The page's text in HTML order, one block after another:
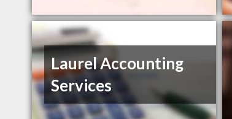
Laurel Accounting
Services